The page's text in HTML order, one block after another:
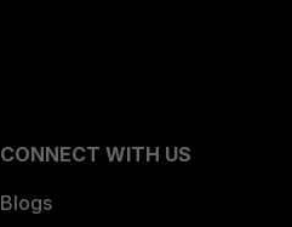
CONNECT WITH US
Blogs